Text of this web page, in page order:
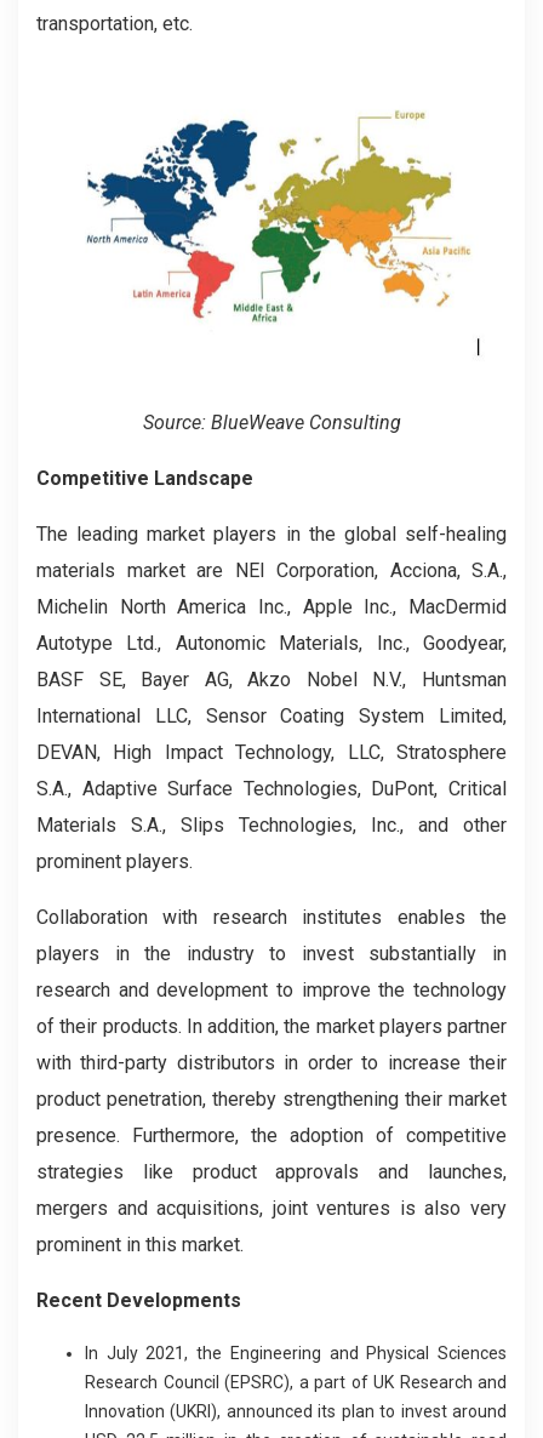
transportation, etc.
Source: BlueWeave Consulting
Competitive Landscape
The leading market players in the global self-healing
materials market are NEI Corporation, Acciona, S.A.,
Michelin North America Inc., Apple Inc., MacDermid
Autotype Ltd., Autonomic Materials, Inc., Goodyear,
BASF SE, Bayer AG, Akzo Nobel N.V., Huntsman
International LLC, Sensor Coating System Limited,
DEVAN, High Impact Technology, LLC, Stratosphere
S.A., Adaptive Surface Technologies, DuPont, Critical
Materials S.A., Slips Technologies, Inc., and other
prominent players.
Collaboration with research institutes enables the
players in the industry to invest substantially in
research and development to improve the technology
of their products. In addition, the market players partner
with third-party distributors in order to increase their
product penetration, thereby strengthening their market
presence. Furthermore, the adoption of competitive
strategies like product approvals and launches,
mergers and acquisitions, joint ventures is also very
prominent in this market.
Recent Developments
In July 2021, the Engineering and Physical Sciences
Research Council (EPSRC), a part of UK Research and
Innovation (UKRI), announced its plan to invest around